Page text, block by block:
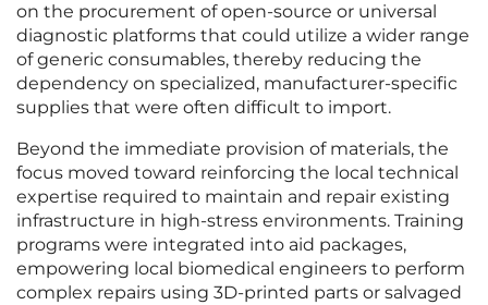
on the procurement of open-source or universal
diagnostic platforms that could utilize a wider range
of generic consumables, thereby reducing the
dependency on specialized, manufacturer-specific
supplies that were often difficult to import.
Beyond the immediate provision of materials, the
focus moved toward reinforcing the local technical
expertise required to maintain and repair existing
infrastructure in high-stress environments. Training
programs were integrated into aid packages,
empowering local biomedical engineers to perform
complex repairs using 3D-printed parts or salvaged